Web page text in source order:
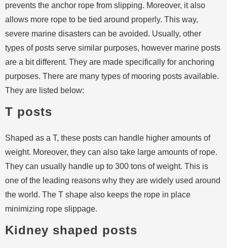
prevents the anchor rope from slipping. Moreover, it also
allows more rope to be tied around properly. This way,
severe marine disasters can be avoided. Usually, other
types of posts serve similar purposes, however marine posts
are a bit different. They are made specifically for anchoring
purposes. There are many types of mooring posts available.
They are listed below:
T posts
Shaped as a T, these posts can handle higher amounts of
weight. Moreover, they can also take large amounts of rope.
They can usually handle up to 300 tons of weight. This is
one of the leading reasons why they are widely used around
the world. The T shape also keeps the rope in place
minimizing rope slippage.
Kidney shaped posts